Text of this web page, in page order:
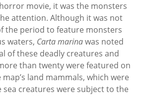
movie, it was the monsters
attention. Although it was not
the period to feature monsters
waters, Carta marinawas noted
of these deadly creatures and
than twenty were featured on
land mammals, which were
creatures were subject to the